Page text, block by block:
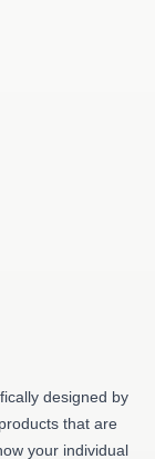
designed by
that are
your individual